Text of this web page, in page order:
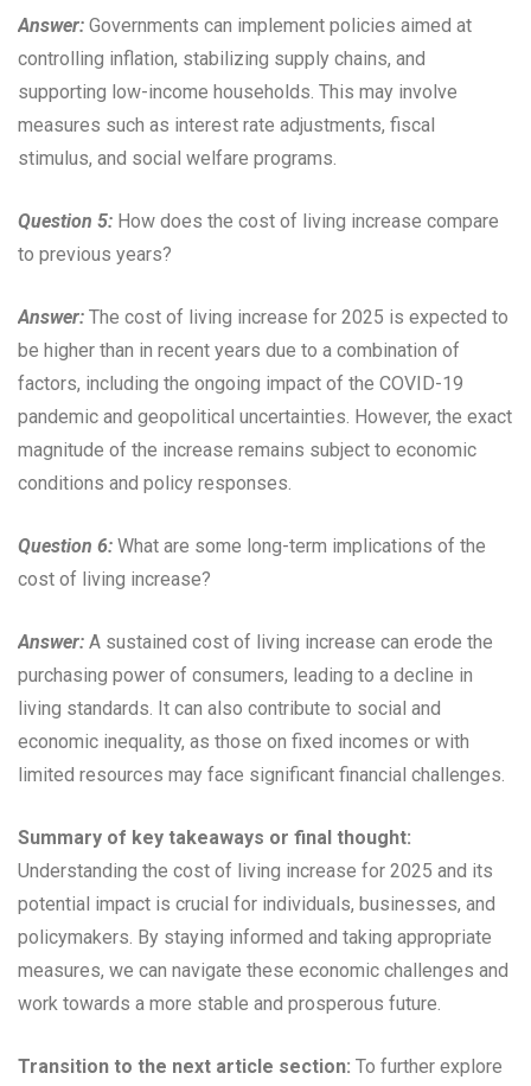
Answer: Governments can implement policies aimed at
controlling inflation, stabilizing supply chains, and
supporting low-income households. This may involve
measures such as interest rate adjustments, fiscal
stimulus, and social welfare programs.
Question 5: How does the cost of living increase compare
to previous years?
Answer: The cost of living increase for 2025 is expected to
be higher than in recent years due to a combination of
factors, including the ongoing impact of the COVID-19
pandemic and geopolitical uncertainties. However, the exact
magnitude of the increase remains subject to economic
conditions and policy responses.
Question 6: What are some long-term implications of the
cost of living increase?
Answer: A sustained cost of living increase can erode the
purchasing power of consumers, leading to a decline in
living standards. It can also contribute to social and
economic inequality, as those on fixed incomes or with
limited resources may face significant financial challenges.
Summary of key takeaways or final thought:
Understanding the cost of living increase for 2025 and its
potential impact is crucial for individuals, businesses, and
policymakers. By staying informed and taking appropriate
measures, we can navigate these economic challenges and
work towards a more stable and prosperous future.
Transition to the next article section: To further explore